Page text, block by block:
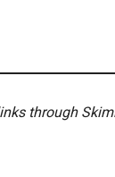
through